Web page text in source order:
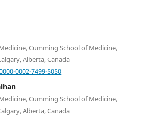
Cumming School of Medicine,
Alberta, Canada
0002-7499-5050
Cumming School of Medicine,
Alberta, Canada